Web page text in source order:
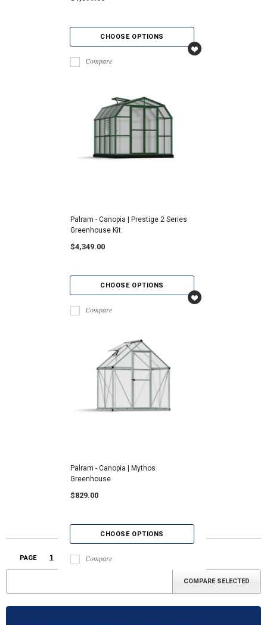
CHOOSE OPTIONS
Compare
Palram - Canopia | Prestige 2 Series
Greenhouse Kit
$4,349.00
CHOOSE OPTIONS
Compare
Palram - Canopia | Mythos
Greenhouse
$829.00
CHOOSE OPTIONS
Compare
PAGE 1